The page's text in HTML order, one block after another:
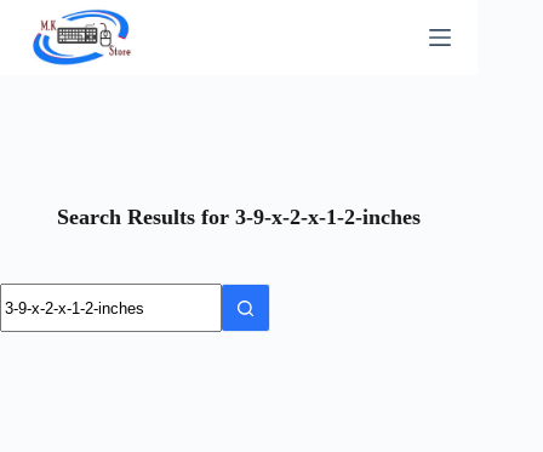
Search Results for 3-9-x-2-x-1-2-inches
No
results